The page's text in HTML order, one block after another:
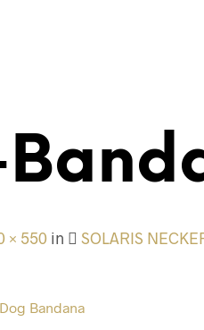
× 550in SOLARIS